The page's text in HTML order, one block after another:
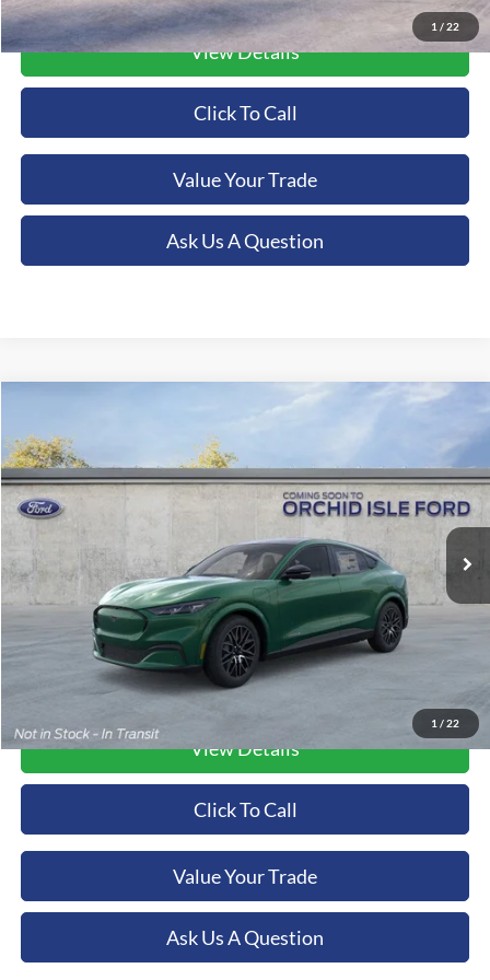
1 / 22
View Details
Click To Call
Value Your Trade
Ask Us A Question
1 / 22
Special Offer
Orchid Isle Ford - Kona
VIN:3FMTK3R75TMA10996 Model:K3R
In Stock
$56,349
More
View Details
Click To Call
Value Your Trade
Ask Us A Question